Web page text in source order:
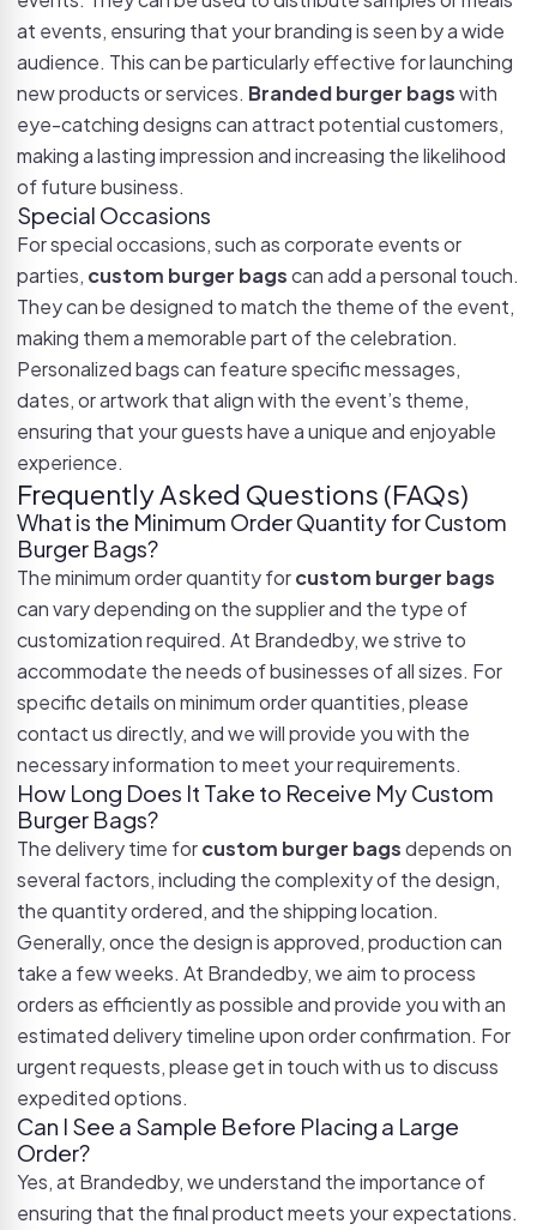
at events, ensuring that your branding is seen by a wide
audience. This can be particularly effective for launching
new products or services. Branded burger bagswith
eye-catching designs can attract potential customers,
making a lasting impression and increasing the likelihood
of future business.
Special Occasions
For special occasions, such as corporate events or
parties, custom burger bagscan add a personal touch.
They can be designed to match the theme of the event,
making them a memorable part of the celebration.
Personalized bags can feature specific messages,
dates, or artwork that align with the event’s theme,
ensuring that your guests have a unique and enjoyable
experience.
Frequently Asked Questions (FAQs)
What is the Minimum Order Quantity for Custom
Burger Bags?
The minimum order quantity forcustom burger bags
can vary depending on the supplier and the type of
customization required. At Brandedby, we strive to
accommodate the needs of businesses of all sizes. For
specific details on minimum order quantities, please
contact us directly, and we will provide you with the
necessary information to meet your requirements.
How Long Does It Take to Receive My Custom
Burger Bags?
The delivery time forcustom burger bagsdepends on
several factors, including the complexity of the design,
the quantity ordered, and the shipping location.
Generally, once the design is approved, production can
take a few weeks. At Brandedby, we aim to process
orders as efficiently as possible and provide you with an
estimated delivery timeline upon order confirmation. For
urgent requests, please get in touch with us to discuss
expedited options.
Can I See a Sample Before Placing a Large
Order?
Yes, at Brandedby, we understand the importance of
ensuring that the final product meets your expectations.